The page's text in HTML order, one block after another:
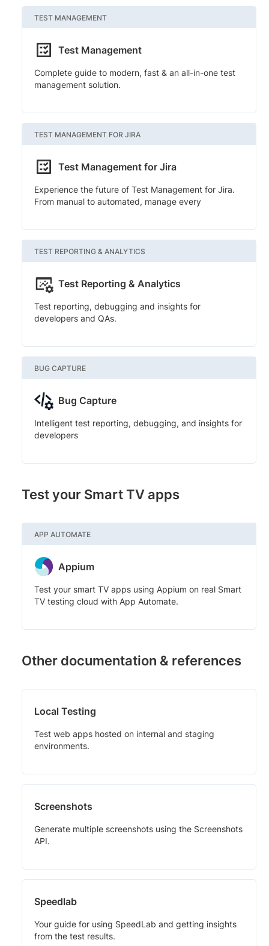
TEST MANAGEMENT
Test Management
Complete guide to modern, fast & an all-in-one test
management solution.
TEST MANAGEMENT FOR JIRA
Test Management for Jira
Experience the future of Test Management for Jira.
From manual to automated, manage every
TEST REPORTING & ANALYTICS
Test Reporting & Analytics
Test reporting, debugging and insights for
developers and QAs.
BUG CAPTURE
Bug Capture
Intelligent test reporting, debugging, and insights for
developers
Test your Smart TV apps
APP AUTOMATE
Appium
Test your smart TV apps using Appium on real Smart
TV testing cloud with App Automate.
Other documentation & references
Local Testing
Test web apps hosted on internal and staging
environments.
Screenshots
Generate multiple screenshots using the Screenshots
API.
Speedlab
Your guide for using SpeedLab and getting insights
from the test results.